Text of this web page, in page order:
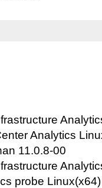
Analytics
11.0.8-00
probe